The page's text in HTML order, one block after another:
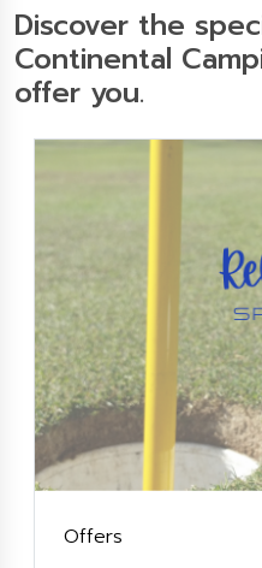
Discover the
Continental
offer you.
Offers